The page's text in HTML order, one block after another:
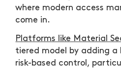
where modern access
come in.
Platforms like Material
tiered model by adding a
risk-based control,